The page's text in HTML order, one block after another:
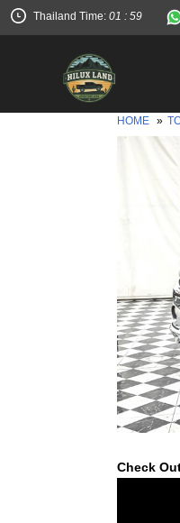
Thailand Time: 01 : 59
HOME »
Check